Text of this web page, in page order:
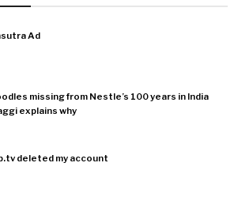
Ad
missing from Nestle’s 100 years in India
explains why
deleted my account